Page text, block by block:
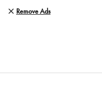
Remove Ads